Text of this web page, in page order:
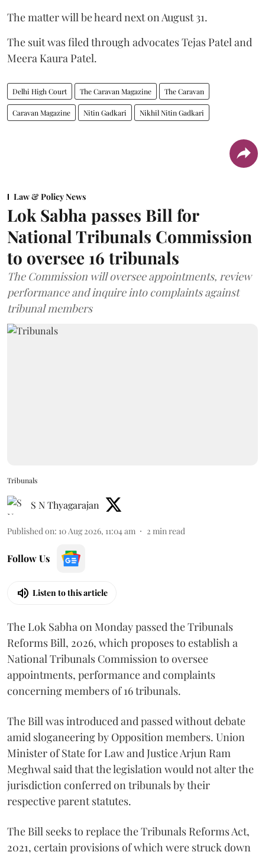
The matter will be heard next on August 31.
The suit was filed through advocates Tejas Patel and
Meera Kaura Patel.
Delhi High Court The Caravan Magazine The Caravan
Caravan Magazine Nitin Gadkari Nikhil Nitin Gadkari
Law & Policy News
Lok Sabha passes Bill for
National Tribunals Commission
to oversee 16 tribunals
The Commission will oversee appointments, review
performance and inquire into complaints against
tribunal members
Tribunals
S N Thyagarajan
Published on: 10 Aug 2026, 11:04 am 2 min read
Follow Us
Listen to this article
The Lok Sabha on Monday passed the Tribunals
Reforms Bill, 2026, which proposes to establish a
National Tribunals Commission to oversee
appointments, performance and complaints
concerning members of 16 tribunals.
The Bill was introduced and passed without debate
amid sloganeering by Opposition members. Union
Minister of State for Law and Justice Arjun Ram
Meghwal said that the legislation would not alter the
jurisdiction conferred on tribunals by their
respective parent statutes.
The Bill seeks to replace the Tribunals Reforms Act,
2021, certain provisions of which were struck down